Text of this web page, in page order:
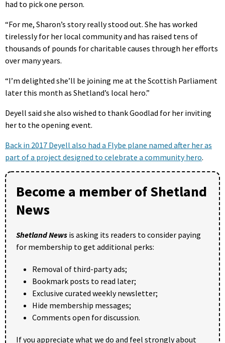
had to pick one person.
“For me, Sharon’s story really stood out. She has worked
tirelessly for her local community and has raised tens of
thousands of pounds for charitable causes through her efforts
over many years.
“I’m delighted she’ll be joining me at the Scottish Parliament
later this month as Shetland’s local hero.”
Deyell said she also wished to thank Goodlad for her inviting
her to the opening event.
Back in 2017 Deyell also had a Flybe plane named after her as
part of a project designed to celebrate a community hero.
Become a member of Shetland
News
Shetland News is asking its readers to consider paying
for membership to get additional perks:
Removal of third-party ads;
Bookmark posts to read later;
Exclusive curated weekly newsletter;
Hide membership messages;
Comments open for discussion.
If you appreciate what we do and feel strongly about